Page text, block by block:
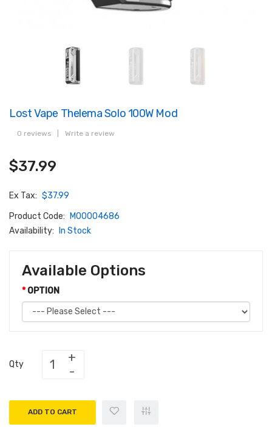
Lost Vape Thelema Solo 100W Mod
0 reviews Write a review
$37.99
Ex Tax: $37.99
Product Code:
M00004686
Availability:
In Stock
Available Options
OPTION
Qty
ADD TO CART